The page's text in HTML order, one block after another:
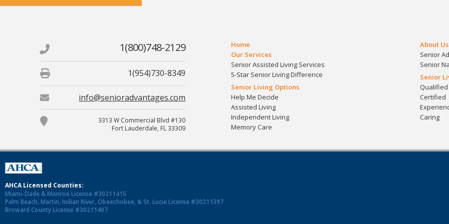
1(800)748-2129
1(954)730-8349
info@senioradvantages.com
3313 W Commercial Blvd #130
Fort Lauderdale, FL 33309
Home
Our Services
Senior Assisted Living Services
5-Star Senior Living Difference
Senior Living Options
Help Me Decide
Assisted Living
Independent Living
Memory Care
About Us
Senior
Senior
Senior
Qualified
Certified
Caring
AHCA Licensed Counties:
Miami-Dade & Monroe License #30211415
Palm Beach, Martin, Indian River, Okeechobee, & St. Lucie License #30211397
Broward County License #30211407